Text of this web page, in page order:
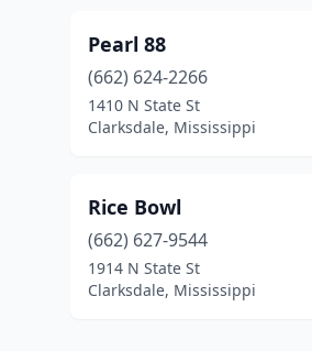
Pearl 88
(662) 624-2266
1410 N State St
Clarksdale, Mississippi
Rice Bowl
(662) 627-9544
1914 N State St
Clarksdale, Mississippi